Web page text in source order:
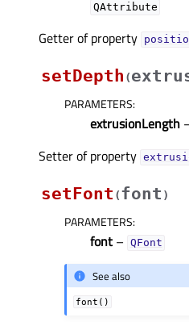
QAttribute
Getter of property
setDepth (
PARAMETERS:
extrusionLength
Setter of property
setFont (font )
PARAMETERS:
font – QFont
See also
font()